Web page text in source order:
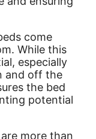
come
While this
especially
and off the
the bed
potential
more than